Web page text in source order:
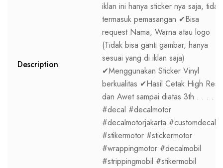
Description
iklan ini hanya sticker nya saja, tidak
termasuk pemasangan ✔Bisa
request Nama, Warna atau logo
(Tidak bisa ganti gambar, hanya
sesuai yang di iklan saja)
✔Menggunakan Sticker Vinyl
berkualitas ✔Hasil Cetak High Res
dan Awet sampai diatas 3th . . . .
#decal #decalmotor
#decalmotorjakarta #customdecal
#stikermotor #stickermotor
#wrappingmotor #decalmobil
#strippingmobil #stikermobil